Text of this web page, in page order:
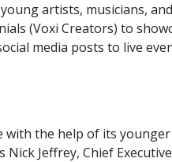
artists, musicians,
(Voxi Creators) to
media posts to live
the help of its younger
Jeffrey, Chief